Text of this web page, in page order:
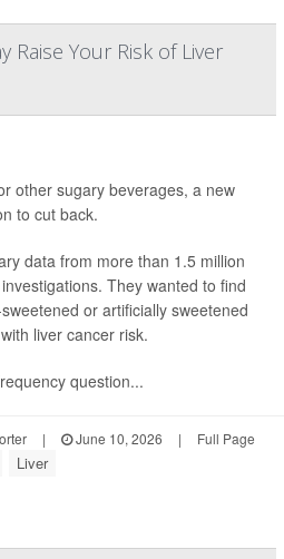
Raise Your Risk of Liver
other sugary beverages, a new
to cut back.
data from more than 1.5 million
They wanted to find
or artificially sweetened
liver cancer risk.
question...
| June 10, 2026 | Full Page
Liver